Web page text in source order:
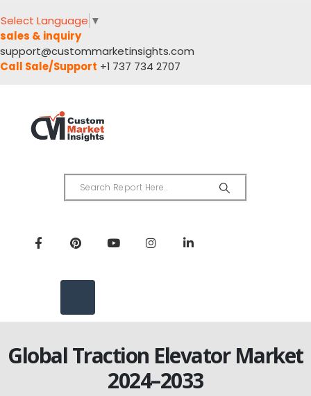
Select Language ▼
sales & inquiry
support@custommarketinsights.com
Call Sale/Support +1 737 734 2707
Global Traction Elevator Market
2024–2033